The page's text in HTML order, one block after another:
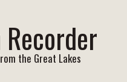
the Great Lakes